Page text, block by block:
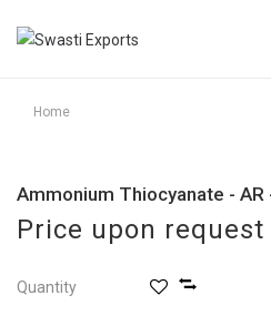
Home
Ammonium Thiocyanate - AR
Price upon request
Quantity